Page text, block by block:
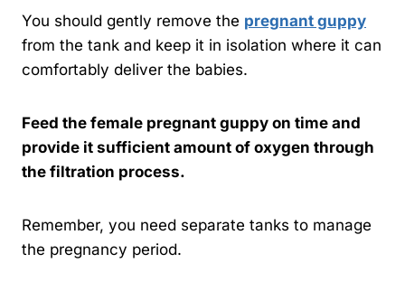
You should gently remove the pregnant guppy
from the tank and keep it in isolation where it can
comfortably deliver the babies.
Feed the female pregnant guppy on time and
provide it sufficient amount of oxygen through
the filtration process.
Remember, you need separate tanks to manage
the pregnancy period.